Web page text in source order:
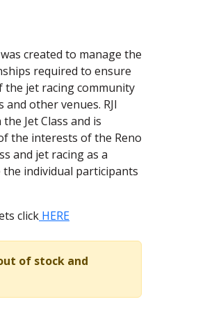
created to manage the
required to ensure
jet racing community
other venues. RJI
Jet Class and is
the interests of the Reno
and jet racing as a
individual participants
click HERE
of stock and